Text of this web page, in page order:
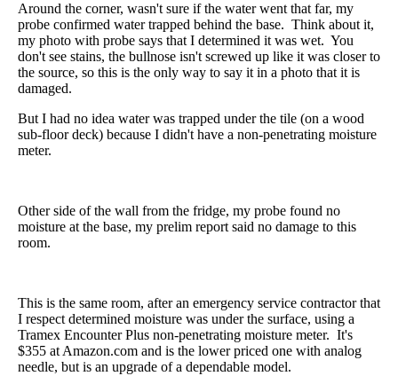
Around the corner, wasn't sure if the water went that far, my
probe confirmed water trapped behind the base. Think about it,
my photo with probe says that I determined it was wet. You
don't see stains, the bullnose isn't screwed up like it was closer to
the source, so this is the only way to say it in a photo that it is
damaged.
But I had no idea water was trapped under the tile (on a wood
sub-floor deck) because I didn't have a non-penetrating moisture
meter.
Other side of the wall from the fridge, my probe found no
moisture at the base, my prelim report said no damage to this
room.
This is the same room, after an emergency service contractor that
I respect determined moisture was under the surface, using a
Tramex Encounter Plus non-penetrating moisture meter. It's
$355 at Amazon.com and is the lower priced one with analog
needle, but is an upgrade of a dependable model.